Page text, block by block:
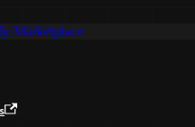
Marketplace